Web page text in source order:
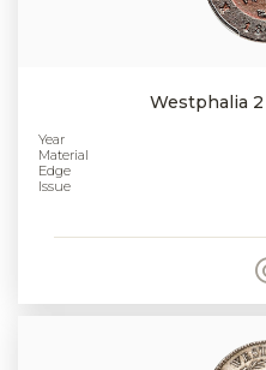
Westphalia 2
Year
Material
Edge
Issue